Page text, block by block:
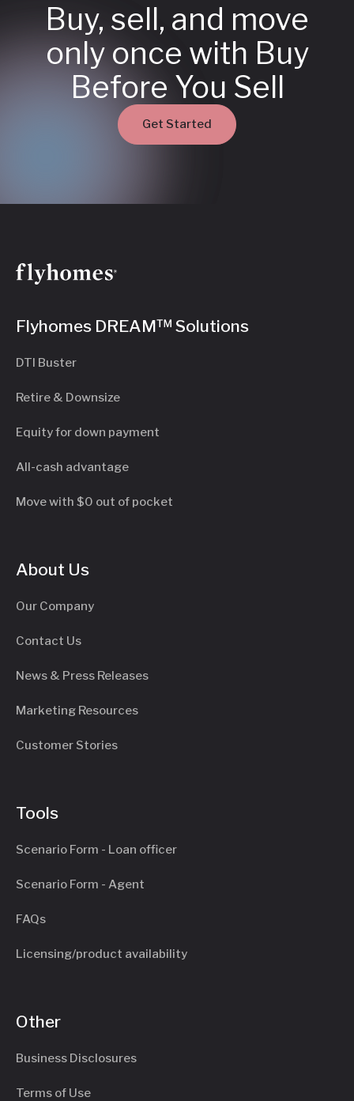
Buy, sell, and move
only once with Buy
Before You Sell
Get Started
Flyhomes DREAM™ Solutions
DTI Buster
Retire & Downsize
Equity for down payment
All-cash advantage
Move with $0 out of pocket
About Us
Our Company
Contact Us
News & Press Releases
Marketing Resources
Customer Stories
Tools
Scenario Form - Loan officer
Scenario Form - Agent
FAQs
Licensing/product availability
Other
Business Disclosures
Terms of Use